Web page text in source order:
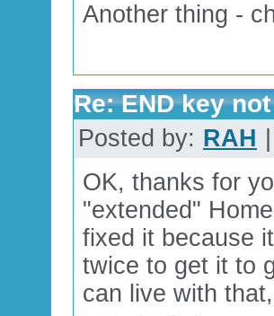
Another thing -
Re: END key
Posted by: RAH
OK, thanks for
"extended"
fixed it because
twice to get it to
can live with